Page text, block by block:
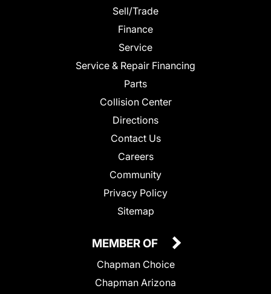
Sell/Trade
Finance
Service
Service & Repair Financing
Parts
Collision Center
Directions
Contact Us
Careers
Community
Privacy Policy
Sitemap
MEMBER OF
Chapman Choice
Chapman Arizona